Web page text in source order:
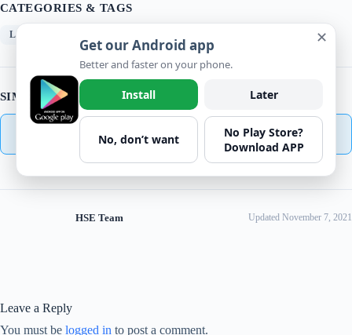
CATEGORIES & TAGS
Learning/Training
SIMILAR DOWNLOADS
No related download found!
HSE Team Updated November 7, 2021
Leave a Reply
You must be logged in to post a comment.
✕
Get our Android app
Better and faster on your phone.
Install Later
No, don’t want
No Play Store?
Download APP